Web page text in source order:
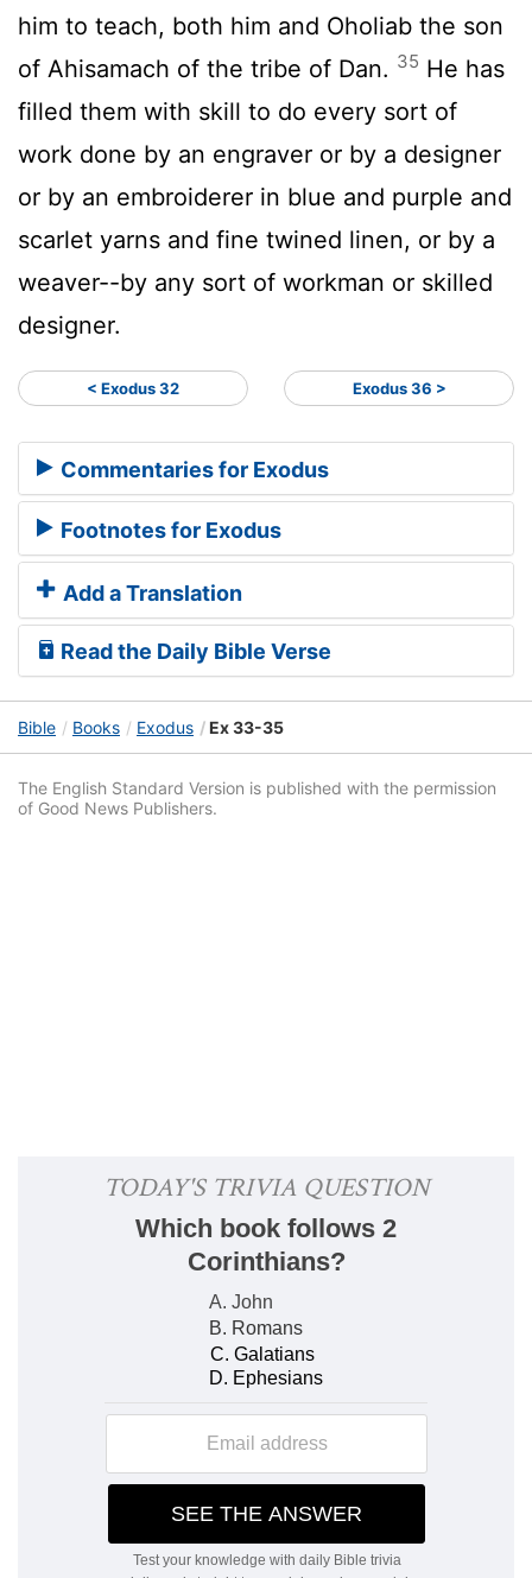
him to teach, both him and Oholiab the son
of Ahisamach of the tribe of Dan. 35 He has
filled them with skill to do every sort of
work done by an engraver or by a designer
or by an embroiderer in blue and purple and
scarlet yarns and fine twined linen, or by a
weaver--by any sort of workman or skilled
designer.
< Exodus 32 Exodus 36 >
Commentaries for Exodus
Footnotes for Exodus
Add a Translation
Read the Daily Bible Verse
Bible Books Exodus Ex 33-35
The English Standard Version is published with the permission
of Good News Publishers.